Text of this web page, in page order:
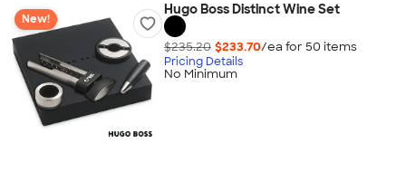
New!
Hugo Boss Distinct Wine Set
$235.20 $233.70/ea for 50 items
Pricing Details
No Minimum